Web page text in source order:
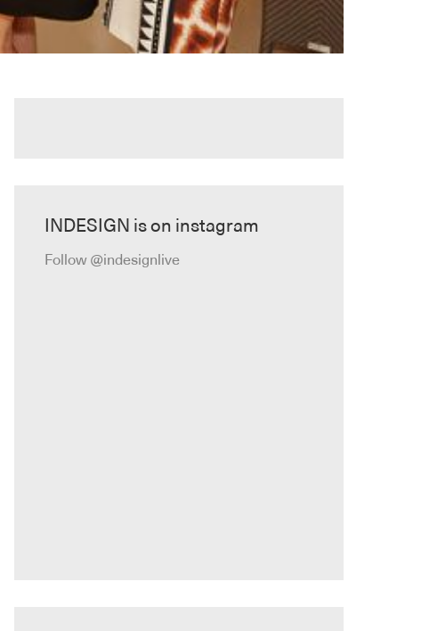
INDESIGN is on instagram
Follow @indesignlive